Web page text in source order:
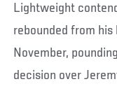
Lightweight
rebounded from
November,
decision over